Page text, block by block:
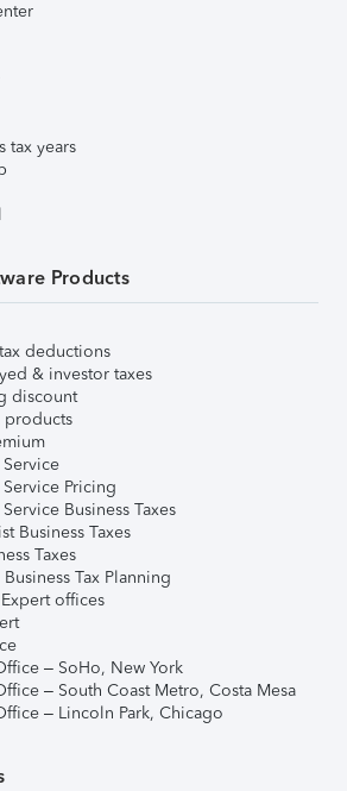
tax years
Products
deductions
& investor taxes
discount
products
Pricing
Business Taxes
Business Taxes
Taxes
Tax Planning
offices
– SoHo, New York
– South Coast Metro, Costa Mesa
– Lincoln Park, Chicago